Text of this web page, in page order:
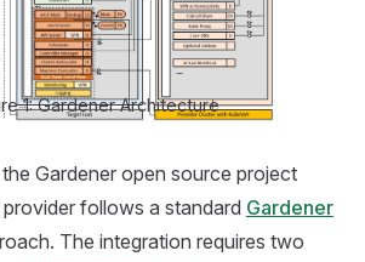
1: Gardener Architecture
Gardener open source project
follows a standard Gardener
The integration requires two